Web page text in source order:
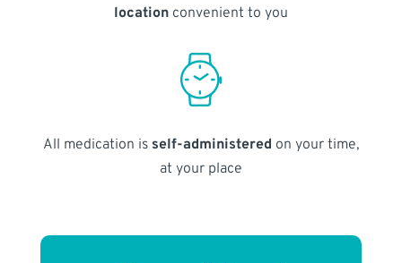
locationconvenient to you
All medication is self-administered on your time,
at your place